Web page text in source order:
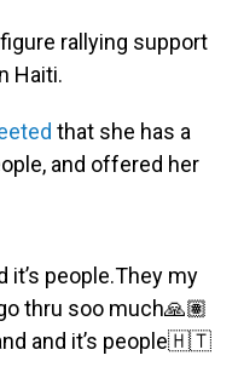
rallying support
Haiti.
that she has a
and offered her
it’s people.They my
thru soo much🙏🏽
and it’s people🇭🇹